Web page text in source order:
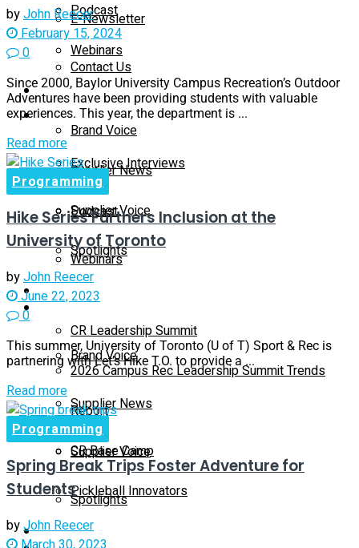
Podcast
Webinars
Supplier Insights
Brand Voice
Supplier News
Supplier Voice
Spotlights
Education
CR Leadership Summit
2026 Campus Rec Leadership Summit Trends
Report
CR Base Camp
Pickleball Innovators
Buyer’s Guide
E-Newsletter
Contact Us
On-Demand
Exclusive Interviews
Podcast
Webinars
Supplier Insights
Brand Voice
Supplier News
Supplier Voice
Spotlights
byJohn Reecer
February 15, 2024
0
Since 2000, Baylor University Campus Recreation’s Outdoor
Adventures have been providing students with valuable
experiences. This year, the department is ...
Read more
Programming
Hike Series Furthers Inclusion at the
University of Toronto
byJohn Reecer
June 22, 2023
0
This summer, University of Toronto (U of T) Sport & Rec is
partnering with Let’s Hike T.O. to provide a ...
Read more
Programming
Spring Break Trips Foster Adventure for
Students
byJohn Reecer